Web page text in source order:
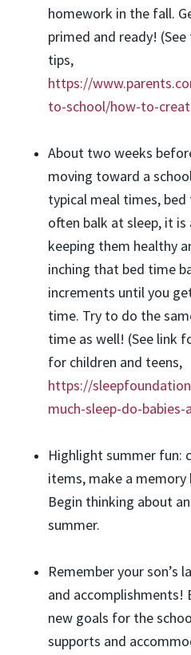
homework in the fall.
primed and ready!
tips,
https://
to-school/how-to-
About two weeks
moving toward a
typical meal times,
often balk at sleep, it
keeping them healthy
inching that bed time
increments until you
time. Try to do the
time as well! (See link
for children and teens,
https://
much-sleep-do-babies-
Highlight summer fun:
items, make a memory
Begin thinking about
summer.
Remember your son’s
and accomplishments!
new goals for the
supports and